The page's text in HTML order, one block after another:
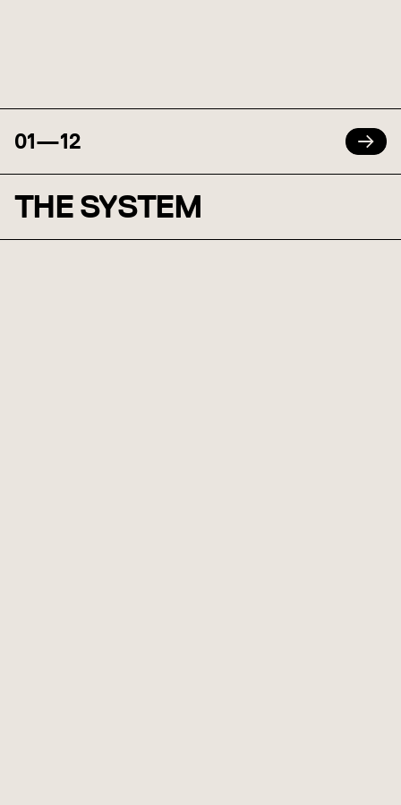
01—12
THE SYSTEM